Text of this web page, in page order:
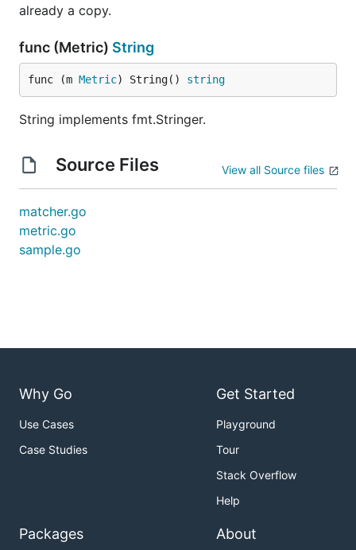
already a copy.
func (Metric) String
func (m Metric) String() string
String implements fmt.Stringer.
Source Files View all Source files
matcher.go
metric.go
sample.go
Why Go
Use Cases
Case Studies
Get Started
Playground
Tour
Stack Overflow
Help
Packages About